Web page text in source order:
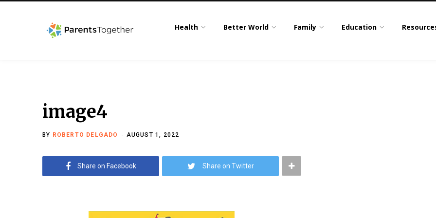
Health Better World Family Education
image4
BY ROBERTO DELGADO AUGUST 1, 2022
Share on Facebook Share on Twitter